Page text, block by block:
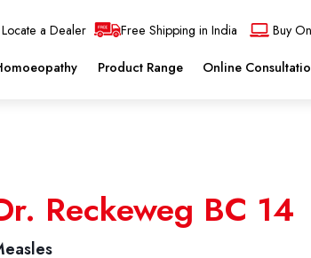
Locate a Dealer Free Shipping in India Buy
Product Range Online
Reckeweg BC 14